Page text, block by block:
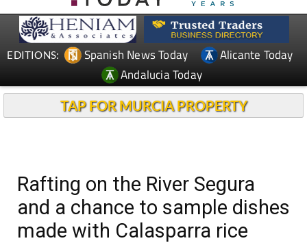
EDITIONS: Spanish News Today
Alicante Today
Andalucia Today
TAP FOR MURCIA PROPERTY
Rafting on the River Segura
and a chance to sample dishes
made with Calasparra rice